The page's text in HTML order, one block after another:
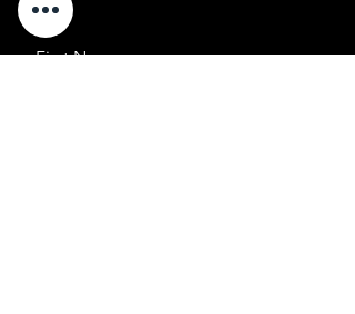
First Name